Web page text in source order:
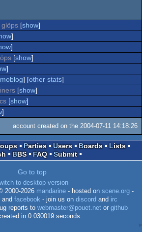
glöps [show]
]
]
[show]
]
] [other stats]
[show]
[show]
]
account created on the 2004-07-11 14:18:26
Parties Users Boards
Lists
BBS FAQ Submit
Go to top
to desktop version
2000-2026 mandarine- hosted on scene.org-
and facebook - join us on discord and irc
reports to webmaster@pouet.net or github
in 0.030019 seconds.